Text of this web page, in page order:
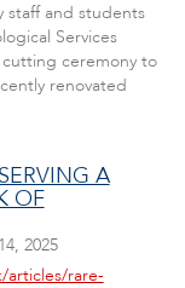
staff and students
Services
ceremony to
renovated
A
OF
2025
articles/rare-